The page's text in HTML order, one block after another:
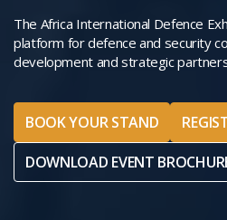
The Africa International Defence
platform for defence and security
development and strategic
BOOK YOUR STAND
DOWNLOAD EVENT